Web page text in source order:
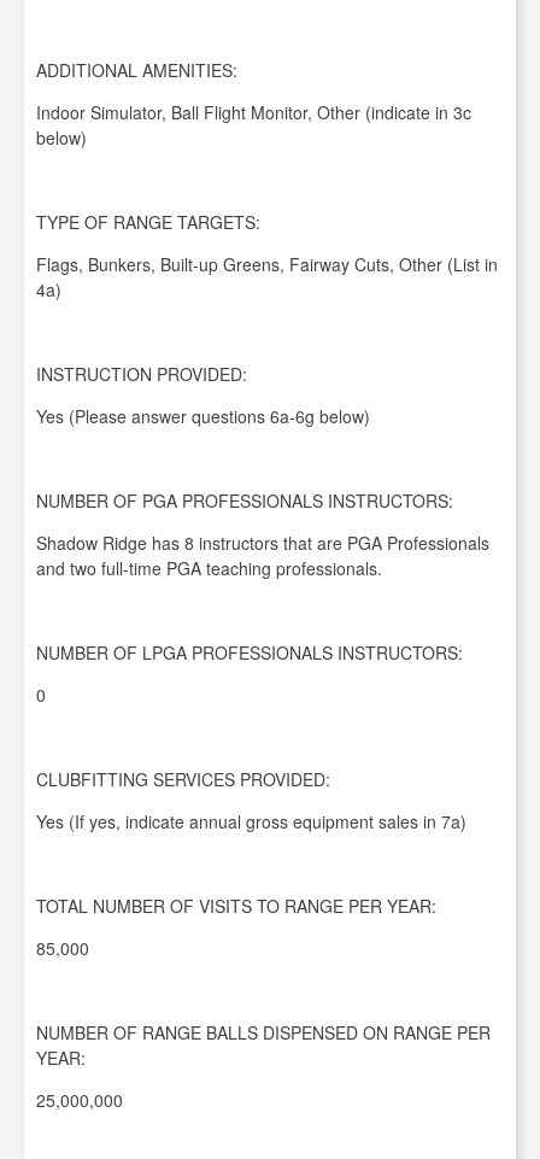
ADDITIONAL AMENITIES:
Indoor Simulator, Ball Flight Monitor, Other (indicate in 3c
below)
TYPE OF RANGE TARGETS:
Flags, Bunkers, Built-up Greens, Fairway Cuts, Other (List in
4a)
INSTRUCTION PROVIDED:
Yes (Please answer questions 6a-6g below)
NUMBER OF PGA PROFESSIONALS INSTRUCTORS:
Shadow Ridge has 8 instructors that are PGA Professionals
and two full-time PGA teaching professionals.
NUMBER OF LPGA PROFESSIONALS INSTRUCTORS:
0
CLUBFITTING SERVICES PROVIDED:
Yes (If yes, indicate annual gross equipment sales in 7a)
TOTAL NUMBER OF VISITS TO RANGE PER YEAR:
85,000
NUMBER OF RANGE BALLS DISPENSED ON RANGE PER
YEAR:
25,000,000